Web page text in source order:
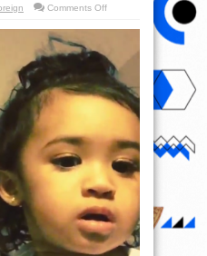
Comments Offon
Brown
new
pics
of
himself
&
daughter